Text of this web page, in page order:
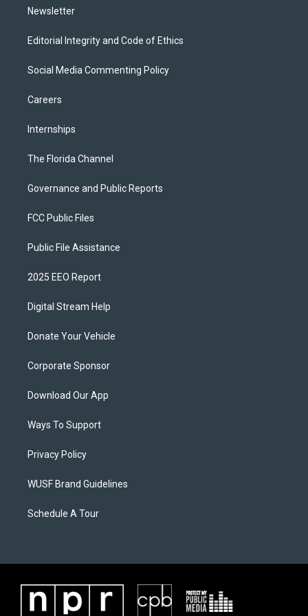
Newsletter
Editorial Integrity and Code of Ethics
Social Media Commenting Policy
Careers
Internships
The Florida Channel
Governance and Public Reports
FCC Public Files
Public File Assistance
2025 EEO Report
Digital Stream Help
Donate Your Vehicle
Corporate Sponsor
Download Our App
Ways To Support
Privacy Policy
WUSF Brand Guidelines
Schedule A Tour